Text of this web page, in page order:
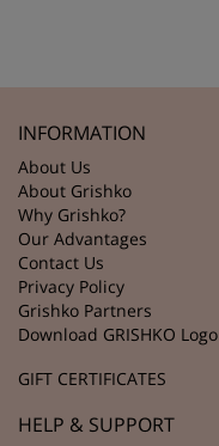
INFORMATION
About Us
About Grishko
Why Grishko?
Our Advantages
Contact Us
Privacy Policy
Grishko Partners
Download GRISHKO Logo
GIFT CERTIFICATES
HELP & SUPPORT